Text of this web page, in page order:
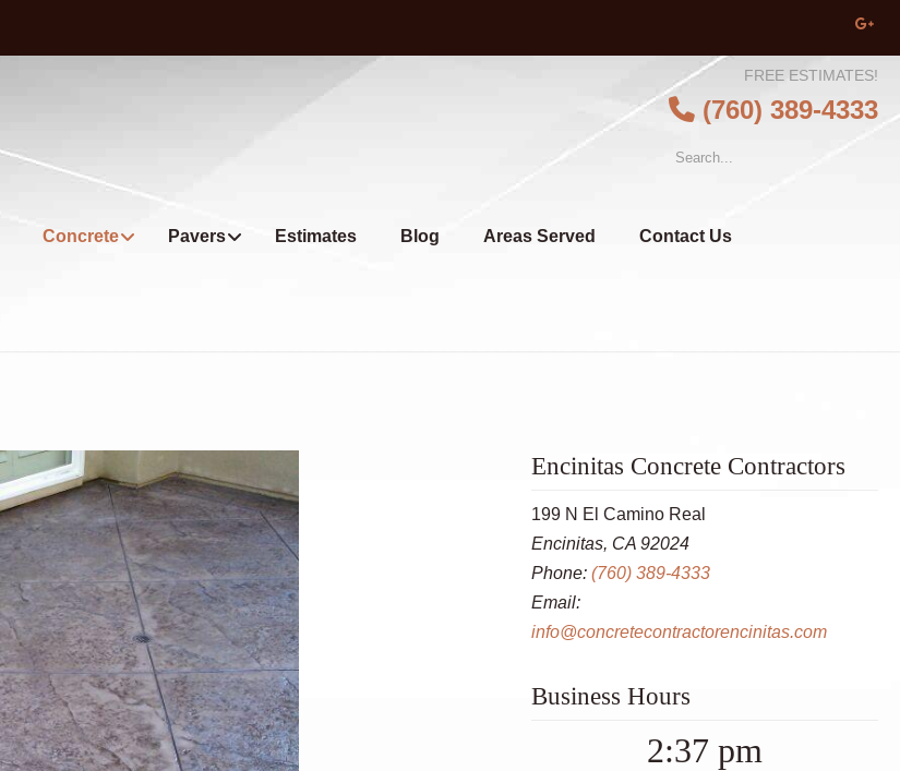
FREE ESTIMATES!
(760) 389-4333
Concrete Pavers Estimates Blog Areas Served Contact Us
Encinitas Concrete Contractors
199 N El Camino Real
Encinitas, CA 92024
Phone:(760) 389-4333
Email:
info@concretecontractorencinitas.com
Business Hours
2:37 pm